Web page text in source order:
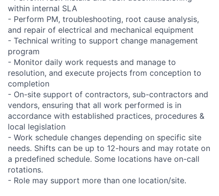
within internal SLA
- Perform PM, troubleshooting, root cause analysis,
and repair of electrical and mechanical equipment
- Technical writing to support change management
program
- Monitor daily work requests and manage to
resolution, and execute projects from conception to
completion
- On-site support of contractors, sub-contractors and
vendors, ensuring that all work performed is in
accordance with established practices, procedures &
local legislation
- Work schedule changes depending on specific site
needs. Shifts can be up to 12-hours and may rotate on
a predefined schedule. Some locations have on-call
rotations.
- Role may support more than one location/site.